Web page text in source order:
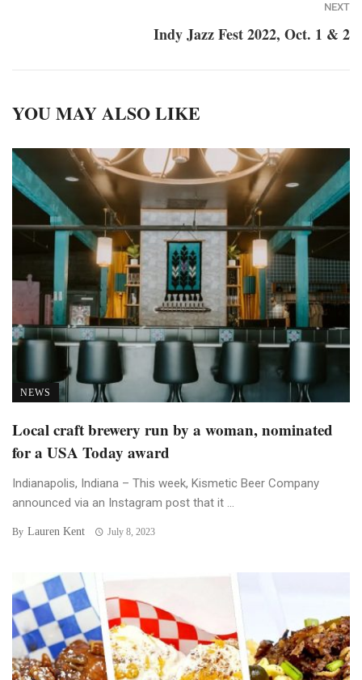
NEXT
Indy Jazz Fest 2022, Oct. 1 & 2
YOU MAY ALSO LIKE
NEWS
Local craft brewery run by a woman, nominated
for a USA Today award
Indianapolis, Indiana – This week, Kismetic Beer Company
announced via an Instagram post that it ...
By Lauren Kent July 8, 2023